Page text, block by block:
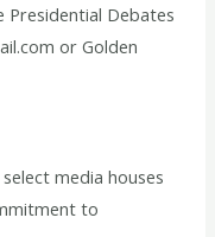
Presidential Debates
or Golden
media houses
to